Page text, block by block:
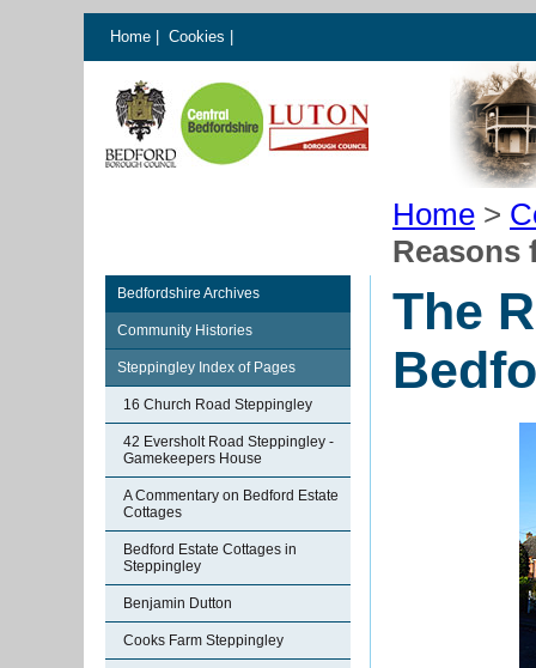
Home Cookies
Home >
Reasons
Bedfordshire Archives
Community Histories
Steppingley Index of Pages
16 Church Road Steppingley
42 Eversholt Road Steppingley -
Gamekeepers House
A Commentary on Bedford Estate
Cottages
Bedford Estate Cottages in
Steppingley
Benjamin Dutton
Cooks Farm Steppingley
The